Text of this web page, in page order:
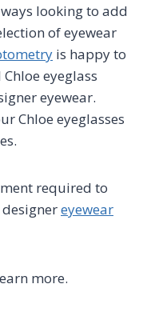
looking to add
of eyewear
is happy to
eyeglass
eyewear.
Chloe eyeglasses
required to
eyewear
more.